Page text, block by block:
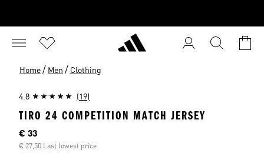
Home / Men / Clothing
4.8 (19)
TIRO 24 COMPETITION MATCH JERSEY
Current price
€ 33
€ 27,50 Last lowest price